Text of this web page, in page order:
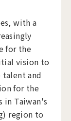
with a
for the
vision to
talent and
for the
in Taiwan's
region to